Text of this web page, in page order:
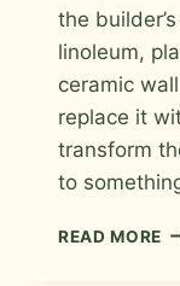
the
linoleum,
ceramic
replace it
transform
to
READ MORE